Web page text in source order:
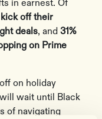
in earnest. Of
off their
deals, and 31%
on Prime
on holiday
wait until Black
of navigating